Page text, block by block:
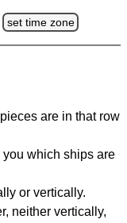
set time zone
are in that row
which ships are
or vertically.
neither vertically,